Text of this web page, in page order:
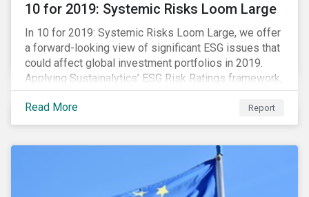
10 for 2019: Systemic Risks Loom Large
In 10 for 2019: Systemic Risks Loom Large, we offer
a forward-looking view of significant ESG issues that
could affect global investment portfolios in 2019.
Applying Sustainalytics’ ESG Risk Ratings framework,
we identify a selection of subindustries with high
levels of unmanaged risk and profile 10 firms with
leading ESG management practices and low levels of
Read More Report